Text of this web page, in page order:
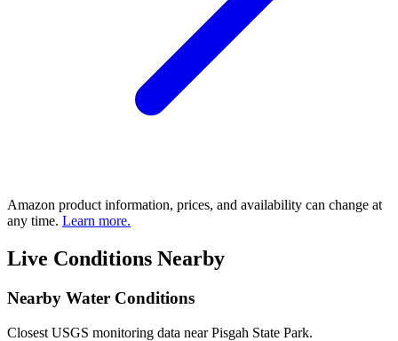
Amazon product information, prices, and availability can change at
any time. Learn more.
Live Conditions Nearby
Nearby Water Conditions
Closest USGS monitoring data near Pisgah State Park.